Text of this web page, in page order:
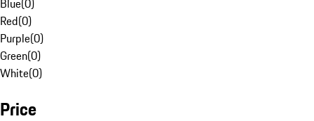
Blue(0)
Red(0)
Purple(0)
Green(0)
White(0)
Price